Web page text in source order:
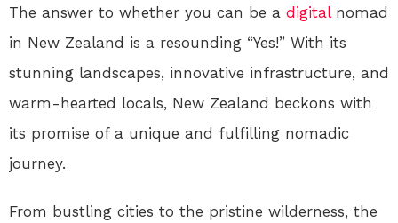
The answer to whether you can be a digitalnomad
in New Zealand is a resounding “Yes!” With its
stunning landscapes, innovative infrastructure, and
warm-hearted locals, New Zealand beckons with
its promise of a unique and fulfilling nomadic
journey.
From bustling cities to the pristine wilderness, the